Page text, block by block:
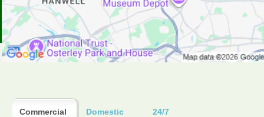
Commercial Domestic 24/7